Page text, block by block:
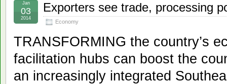
Exporters see trade, processing
Economy
Jan
03
2014
TRANSFORMING the country’s
facilitation hubs can boost the
an increasingly integrated